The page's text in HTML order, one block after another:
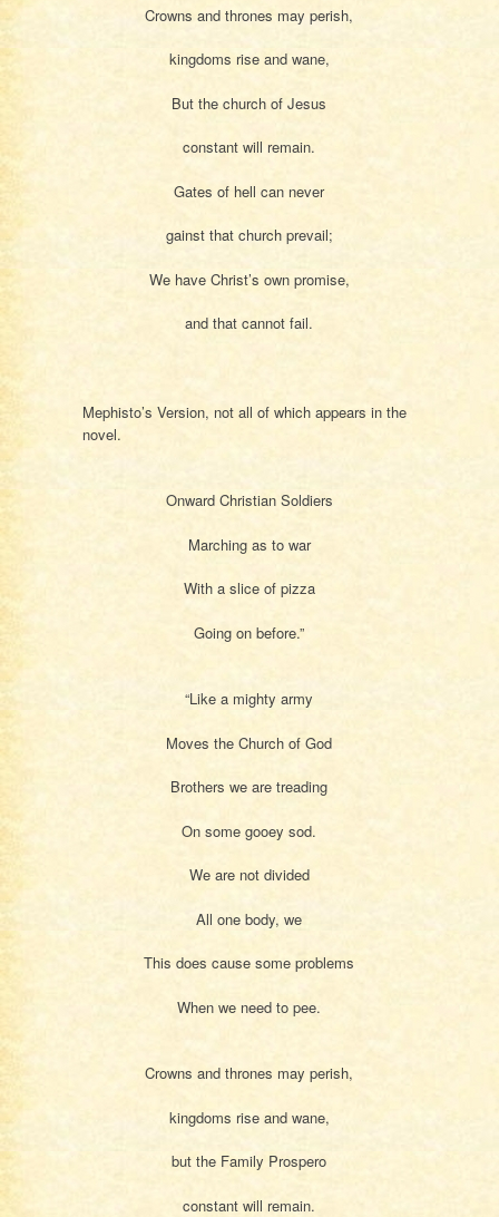
Crowns and thrones may perish,
kingdoms rise and wane,
But the church of Jesus
constant will remain.
Gates of hell can never
gainst that church prevail;
We have Christ’s own promise,
and that cannot fail.
Mephisto’s Version, not all of which appears in the
novel.
Onward Christian Soldiers
Marching as to war
With a slice of pizza
Going on before.”
“Like a mighty army
Moves the Church of God
Brothers we are treading
On some gooey sod.
We are not divided
All one body, we
This does cause some problems
When we need to pee.
Crowns and thrones may perish,
kingdoms rise and wane,
but the Family Prospero
constant will remain.